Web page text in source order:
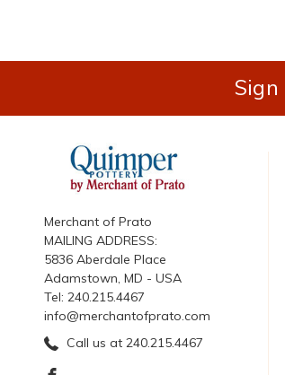
Merchant of Prato
MAILING ADDRESS:
5836 Aberdale Place
Adamstown, MD - USA
Tel: 240.215.4467
info@merchantofprato.com
Call us at 240.215.4467